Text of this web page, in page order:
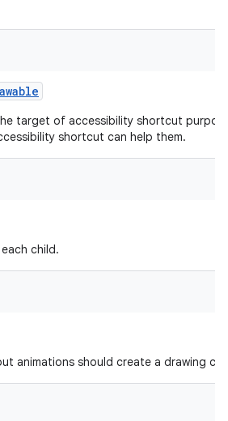
target of accessibility shortcut
shortcut can help them.
child.
animations should create a drawing